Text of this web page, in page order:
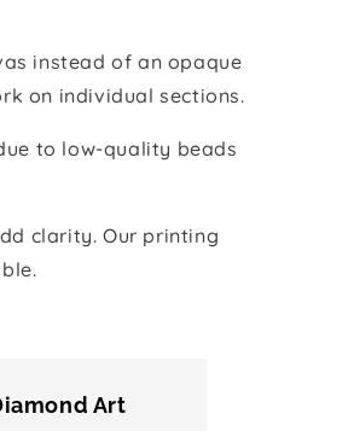
instead of an opaque
on individual sections.
to low-quality beads
clarity. Our printing
Art